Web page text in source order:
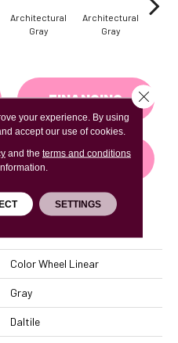
Architectural
Gray
Architectural
Gray
FINANCING
Color Wheel Linear
Gray
Daltile
your experience. By using
accept our use of cookies.
and the terms and conditions
SETTINGS
Close